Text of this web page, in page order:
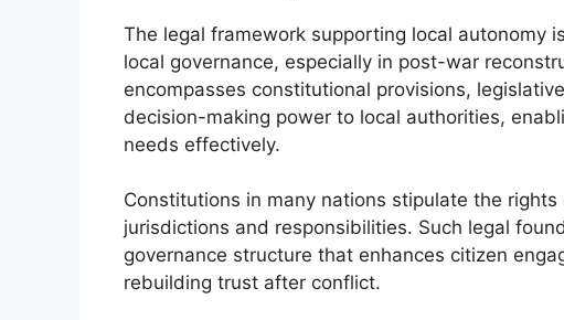
The legal framework supporting local autonomy
local governance, especially in post-war
encompasses constitutional provisions,
decision-making power to local authorities,
needs effectively.
Constitutions in many nations stipulate the
jurisdictions and responsibilities. Such legal
governance structure that enhances citizen
rebuilding trust after conflict.